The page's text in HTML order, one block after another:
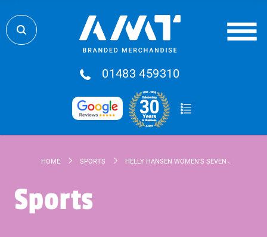
01483 459310
HOME SPORTS HELLY HANSEN WOMEN'S SEVEN J JACKET
Sports